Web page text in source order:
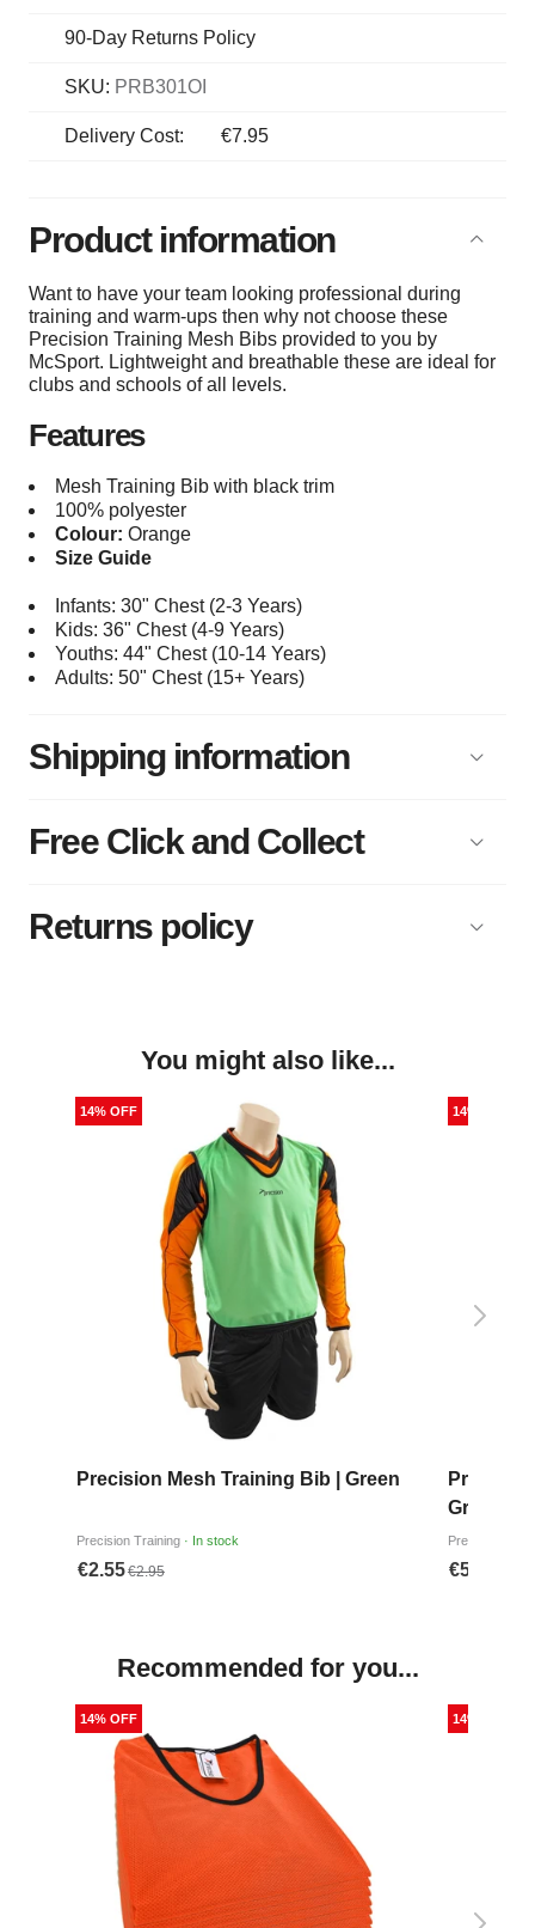
90-Day Returns Policy
SKU: PRB301OI
Delivery Cost: €7.95
Product information
Want to have your team looking professional during
training and warm-ups then why not choose these
Precision Training Mesh Bibs provided to you by
McSport. Lightweight and breathable these are ideal for
clubs and schools of all levels.
Features
Mesh Training Bib with black trim
100% polyester
Colour:Orange
Size Guide
Infants: 30" Chest (2-3 Years)
Kids: 36" Chest (4-9 Years)
Youths: 44" Chest (10-14 Years)
Adults: 50" Chest (15+ Years)
Shipping information
Free Click and Collect
Returns policy